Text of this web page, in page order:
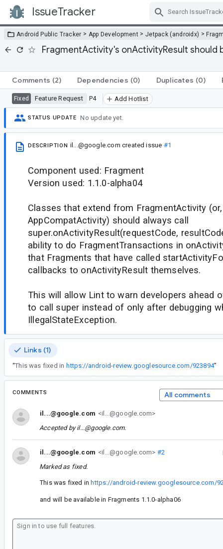
IssueTracker
Android Public Tracker > App Development > Jetpack (androidx) >
FragmentActivity's onActivityResult should
Comments (2) Dependencies (0) Duplicates (0)
Fixed Feature Request P4 Add Hotlist
STATUS UPDATE No update yet.
DESCRIPTION il...@google.com created issue #1
Component used: Fragment
Version used: 1.1.0-alpha04
Classes that extend from FragmentActivity
AppCompatActivity) should always call
super.onActivityResult(requestCode,
ability to do FragmentTransactions in
that Fragments that have called
callbacks to onActivityResult themselves.
This will allow Lint to warn developers ahead
to call super instead of only after debugging
IllegalStateException.
Links (1)
“This was fixed in https://android-review.googlesource.com/923894”
COMMENTS All comments
il...@google.com <il...@google.com>
Accepted byil...@google.com.
il...@google.com <il...@google.com> #2
Marked as fixed.
This was fixed in https://android-review.googlesource.com/
and will be available in Fragments 1.1.0-alpha06